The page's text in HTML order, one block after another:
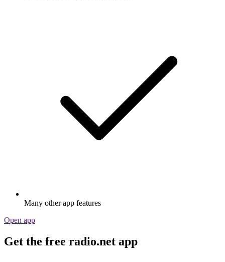
Many other app features
Open app
Get the free radio.net app